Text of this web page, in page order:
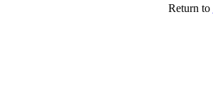
Return to